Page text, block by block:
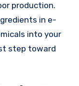
production.
in e-
into your
step toward